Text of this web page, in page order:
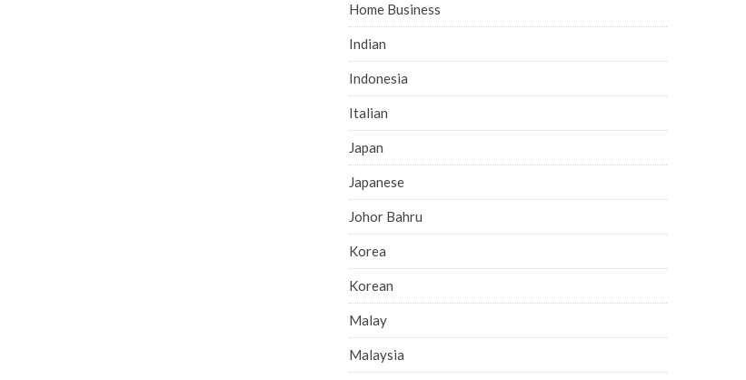
Home Business
Indian
Indonesia
Italian
Japan
Japanese
Johor Bahru
Korea
Korean
Malay
Malaysia